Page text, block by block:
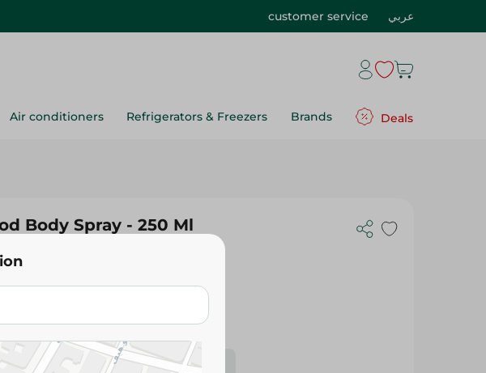
customer service عربي
Air conditioners Refrigerators & Freezers Brands Deals
Body Spray - 250 Ml
for scalable items may vary